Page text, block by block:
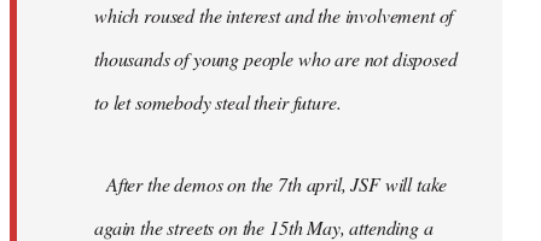
which roused the interest and the involvement of
thousands of young people who are not disposed
to let somebody steal their future.
After the demos on the 7th april, JSF will take
again the streets on the 15th May, attending a